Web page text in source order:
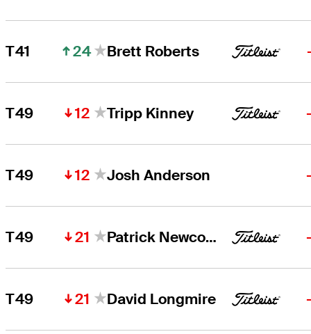
T41 24 Brett Roberts
T49 12 Tripp Kinney
T49 12 Josh Anderson
T49 21 Patrick Newcomb
T49 21 David Longmire